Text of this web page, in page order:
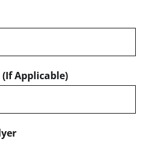
Applicable)